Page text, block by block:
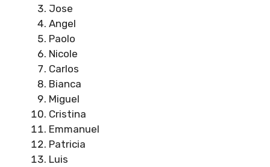
Jose
Angel
Paolo
Nicole
Carlos
Bianca
Miguel
Cristina
Emmanuel
Patricia
Luis